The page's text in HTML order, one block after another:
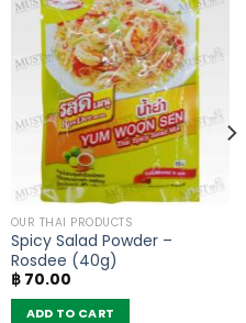
OUR THAI PRODUCTS
Spicy Salad Powder –
Rosdee (40g)
฿70.00
ADD TO CART